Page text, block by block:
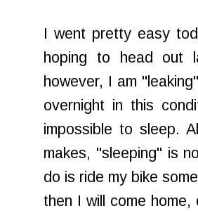
I went pretty easy
hoping to head out
however, I am
overnight in this
impossible to sleep.
makes, "sleeping" is
do is ride my bike
then I will come